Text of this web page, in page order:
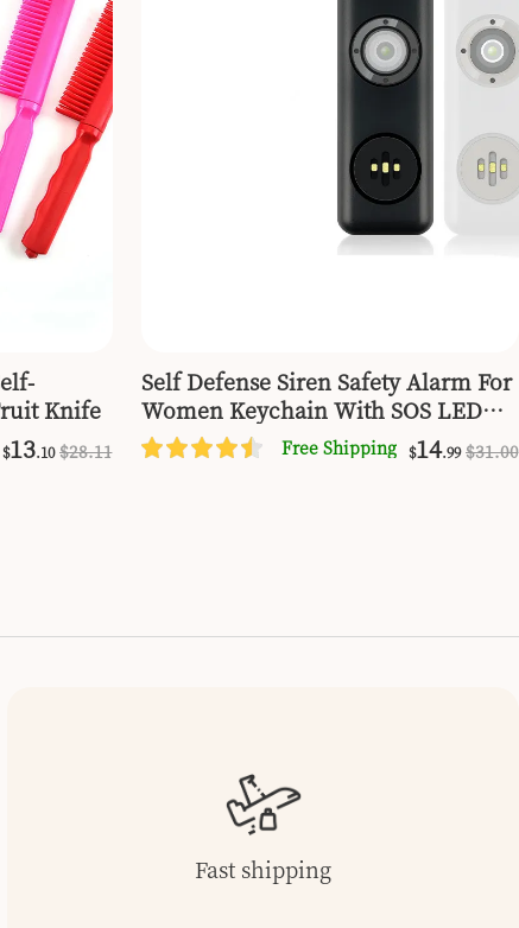
Knife
$13.10 $28.11
Self Defense Siren Safety Alarm For
Women Keychain With SOS LED
Light Personal Self Alarm Personal
Security Keychain Alarm
Free Shipping $14.99 $31.00
Fast shipping